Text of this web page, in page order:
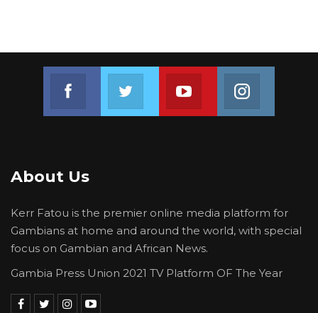
Join us on Youtube
About Us
Kerr Fatou is the premier online media platform for
Gambians at home and around the world, with special
focus on Gambian and African News.
Gambia Press Union 2021 TV Platform OF The Year